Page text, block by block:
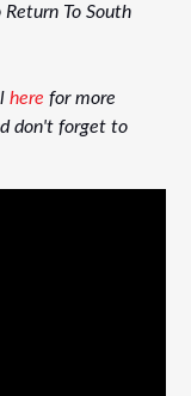
To South
here for more
don't forget to